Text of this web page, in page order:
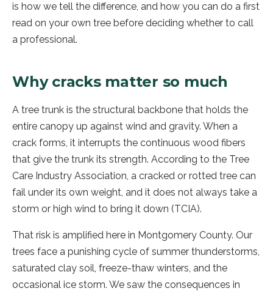
is how we tell the difference, and how you can do a first
read on your own tree before deciding whether to call
a professional.
Why cracks matter so much
A tree trunk is the structural backbone that holds the
entire canopy up against wind and gravity. When a
crack forms, it interrupts the continuous wood fibers
that give the trunk its strength. According to the Tree
Care Industry Association, a cracked or rotted tree can
fail under its own weight, and it does not always take a
storm or high wind to bring it down (TCIA).
That risk is amplified here in Montgomery County. Our
trees face a punishing cycle of summer thunderstorms,
saturated clay soil, freeze-thaw winters, and the
occasional ice storm. We saw the consequences in